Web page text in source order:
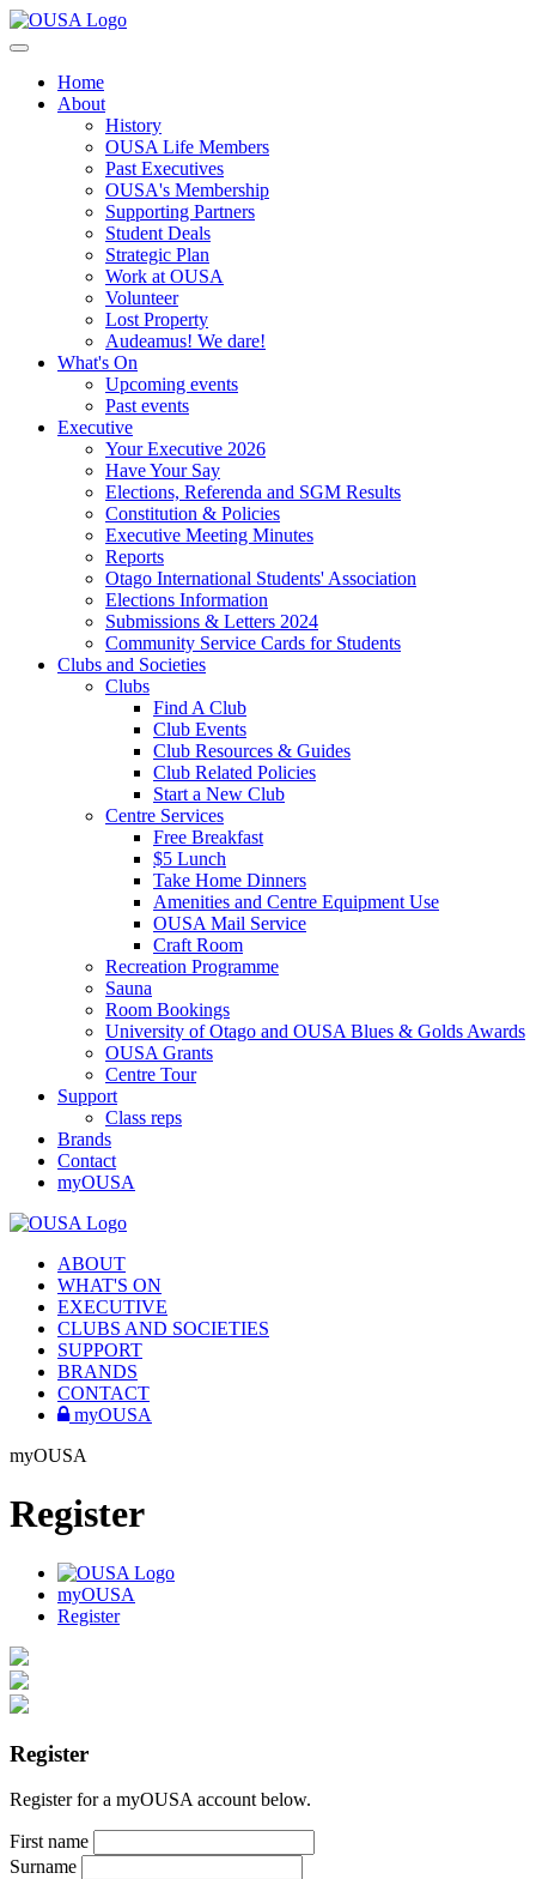
Home
About
History
OUSA Life Members
Past Executives
OUSA's Membership
Supporting Partners
Student Deals
Strategic Plan
Work at OUSA
Volunteer
Lost Property
Audeamus! We dare!
What's On
Upcoming events
Past events
Executive
Your Executive 2026
Have Your Say
Elections, Referenda and SGM Results
Constitution & Policies
Executive Meeting Minutes
Reports
Otago International Students' Association
Elections Information
Submissions & Letters 2024
Community Service Cards for Students
Clubs and Societies
Clubs
Find A Club
Club Events
Club Resources & Guides
Club Related Policies
Start a New Club
Centre Services
Free Breakfast
$5 Lunch
Take Home Dinners
Amenities and Centre Equipment Use
OUSA Mail Service
Craft Room
Recreation Programme
Sauna
Room Bookings
University of Otago and OUSA Blues & Golds Awards
OUSA Grants
Centre Tour
Support
Class reps
Brands
Contact
myOUSA
ABOUT
WHAT'S ON
EXECUTIVE
CLUBS AND SOCIETIES
SUPPORT
BRANDS
CONTACT
myOUSA
myOUSA
Register
myOUSA
Register
Register
Register for a myOUSA account below.
First name
Surname